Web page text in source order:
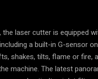
the laser cutter is equipped
a built-in G-sensor
shakes, tilts, flame or fire,
machine. The latest